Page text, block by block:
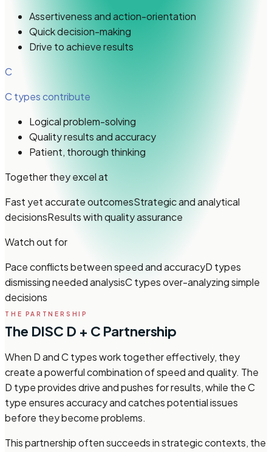
Assertiveness and action-orientation
Quick decision-making
Drive to achieve results
C
C typescontribute
Logical problem-solving
Quality results and accuracy
Patient, thorough thinking
Together they excel at
Fast yet accurate outcomesStrategic and analytical
decisionsResults with quality assurance
Watch out for
Pace conflicts between speed and accuracyD types
dismissing needed analysisC types over-analyzing simple
decisions
THE PARTNERSHIP
The DISC D + C Partnership
When D and C types work together effectively, they
create a powerful combination of speed and quality. The
D type provides drive and pushes for results, while the C
type ensures accuracy and catches potential issues
before they become problems.
This partnership often succeeds in strategic contexts, the